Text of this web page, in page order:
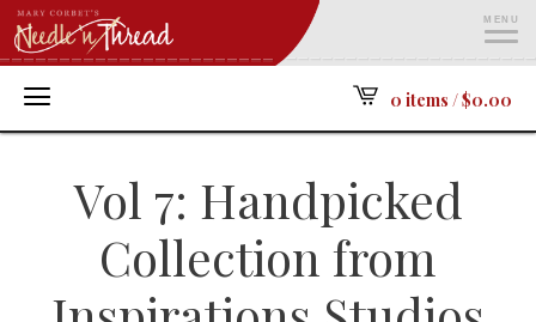
0 items /$0.00
MENU
Vol 7: Handpicked
Collection from